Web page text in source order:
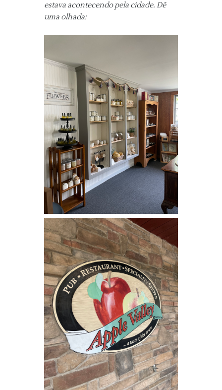
estava acontecendo pela cidade. Dê
uma olhada: